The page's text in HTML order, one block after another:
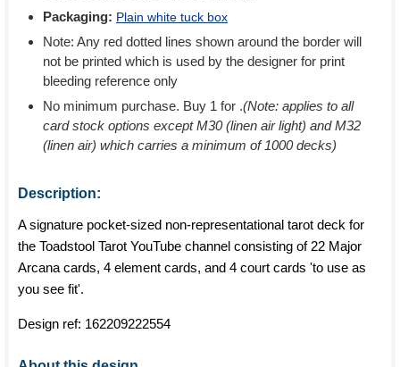
Packaging: Plain white tuck box
Note: Any red dotted lines shown around the border will
not be printed which is used by the designer for print
bleeding reference only
No minimum purchase. Buy 1 for .(Note: applies to all
card stock options except M30 (linen air light) and M32
(linen air) which carries a minimum of 1000 decks)
Description:
A signature pocket-sized non-representational tarot deck for
the Toadstool Tarot YouTube channel consisting of 22 Major
Arcana cards, 4 element cards, and 4 court cards 'to use as
you see fit'.
Design ref: 162209222554